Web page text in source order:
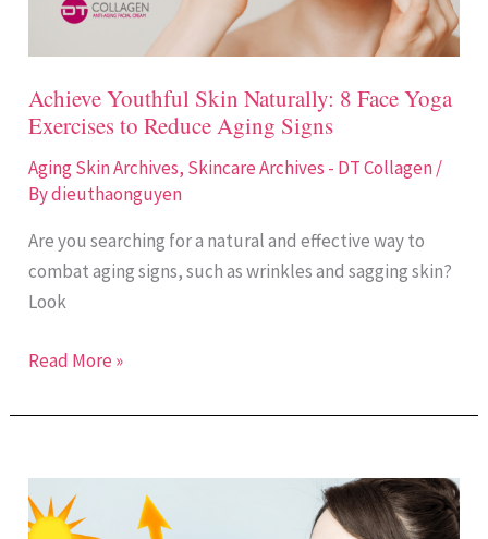
Achieve Youthful Skin Naturally: 8 Face Yoga
Exercises to Reduce Aging Signs
Aging Skin Archives, Skincare Archives - DT Collagen/
Bydieuthaonguyen
Are you searching for a natural and effective way to
combat aging signs, such as wrinkles and sagging skin?
Look
Signs
Read More »
Why
DT